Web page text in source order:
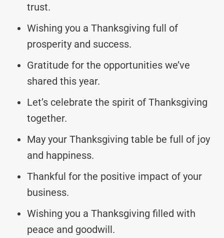
trust.
Wishing you a Thanksgiving full of
prosperity and success.
Gratitude for the opportunities we’ve
shared this year.
Let’s celebrate the spirit of Thanksgiving
together.
May your Thanksgiving table be full of joy
and happiness.
Thankful for the positive impact of your
business.
Wishing you a Thanksgiving filled with
peace and goodwill.